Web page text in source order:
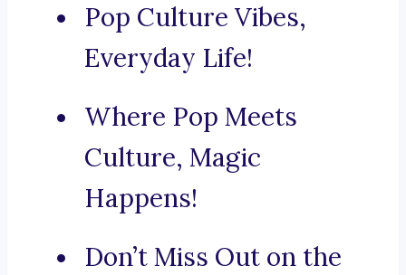
Pop Culture Vibes,
Everyday Life!
Where Pop Meets
Culture, Magic
Happens!
Don’t Miss Out on the